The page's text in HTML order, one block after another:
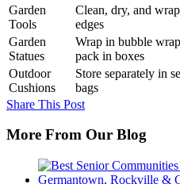
Garden
Tools
Clean, dry, and
edges
Garden
Statues
Wrap in bubble
pack in boxes
Outdoor
Cushions
Store separately in
bags
Share This Post
More From Our Blog